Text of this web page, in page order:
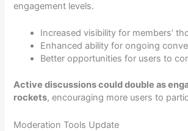
engagement levels.
Increased visibility for members’
Enhanced ability for ongoing
Better opportunities for users to
Active discussions could double as
rockets, encouraging more users to
Moderation Tools Update